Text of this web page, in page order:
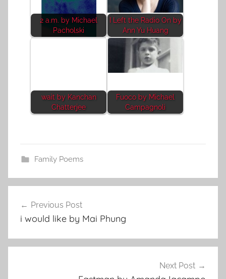
2 a.m. by Michael
Pacholski
I Left the Radio On by
Ann Yu Huang
wait by Kanchan
Chatterjee
Fuoco by Michael
Campagnoli
Family Poems
navigation
Previous Post
i would like by Mai Phung
Next Post